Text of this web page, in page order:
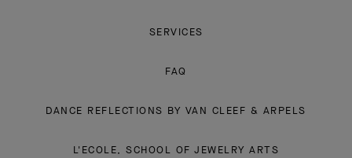
SERVICES
FAQ
DANCE REFLECTIONS BY VAN CLEEF & ARPELS
L'ECOLE, SCHOOL OF JEWELRY ARTS